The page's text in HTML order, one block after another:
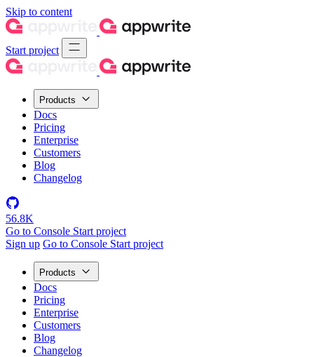
Skip to content
Start project
Products
Docs
Pricing
Enterprise
Customers
Blog
Changelog
56.8K
Go to Console Start project
Sign up Go to Console Start project
Products
Docs
Pricing
Enterprise
Customers
Blog
Changelog